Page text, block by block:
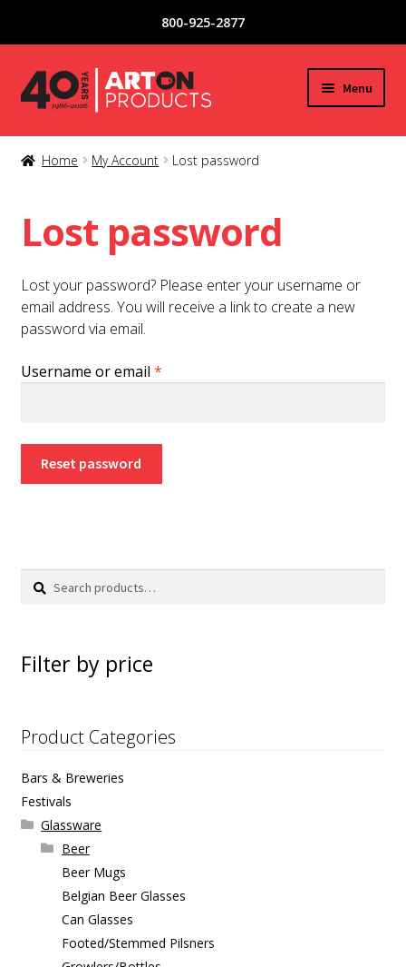
800-925-2877
Skip
to
Skip
to
Menu
Copper / Stainless Steel
Acrylic / Plastic Glasses
Tea / Coffee Mugs
Special Offers
Home My Account Lost password
Lost password
Lost your password? Please enter your username or
email address. You will receive a link to create a new
password via email.
Username or email *Required
Reset password
Search
for:
Search
Filter by price
Product Categories
Bars & Breweries
Festivals
Glassware
Beer
Beer Mugs
Belgian Beer Glasses
Can Glasses
Footed/Stemmed Pilsners